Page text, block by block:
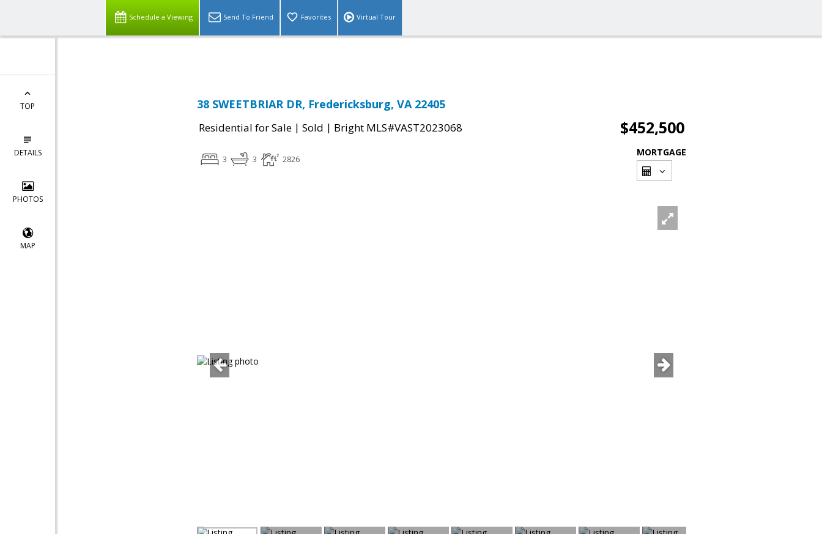
Schedule a Viewing Send To Friend Favorites Virtual Tour
TOP
DETAILS
PHOTOS
MAP
38 SWEETBRIAR DR, Fredericksburg, VA 22405
Residential for Sale | Sold | Bright MLS#VAST2023068 $452,500
3 3 2826
MORTGAGE